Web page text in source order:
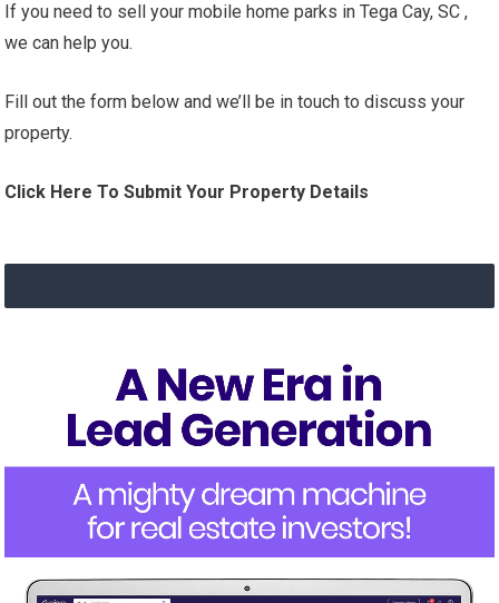
If you need to sell your mobile home parks in Tega Cay, SC ,
we can help you.
Fill out the form below and we’ll be in touch to discuss your
property.
Click Here To Submit Your Property Details